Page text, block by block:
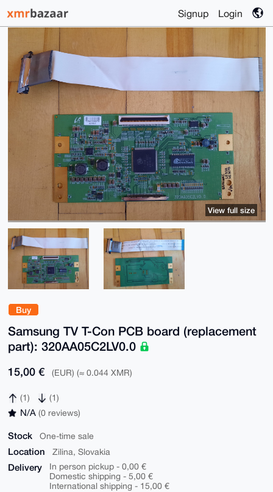
Signup Login
Buy
Samsung TV T-Con PCB board (replacement
part): 320AA05C2LV0.0
15,00 € (EUR) (≈ 0.044 XMR)
(1) (1)
N/A (0 reviews)
Stock One-time sale
Location Zilina, Slovakia
Delivery
In person pickup - 0,00 €
Domestic shipping - 5,00 €
International shipping - 15,00 €
View full size